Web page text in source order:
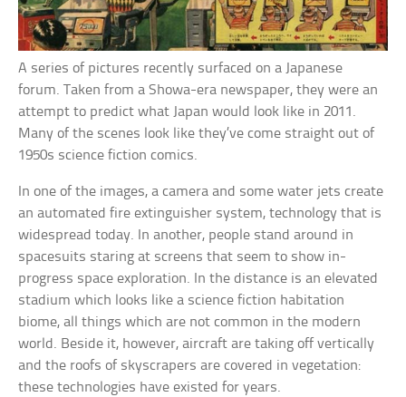
A series of pictures recently surfaced on a Japanese
forum. Taken from a Showa-era newspaper, they were an
attempt to predict what Japan would look like in 2011.
Many of the scenes look like they’ve come straight out of
1950s science fiction comics.
In one of the images, a camera and some water jets create
an automated fire extinguisher system, technology that is
widespread today. In another, people stand around in
spacesuits staring at screens that seem to show in-
progress space exploration. In the distance is an elevated
stadium which looks like a science fiction habitation
biome, all things which are not common in the modern
world. Beside it, however, aircraft are taking off vertically
and the roofs of skyscrapers are covered in vegetation:
these technologies have existed for years.